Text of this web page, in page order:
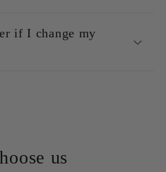
if I change my
us